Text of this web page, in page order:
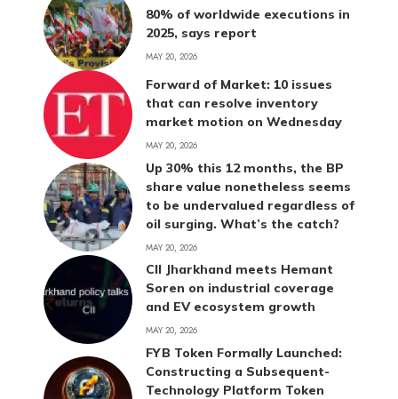
80% of worldwide executions in
2025, says report
MAY 20, 2026
Forward of Market: 10 issues
that can resolve inventory
market motion on Wednesday
MAY 20, 2026
Up 30% this 12 months, the BP
share value nonetheless seems
to be undervalued regardless of
oil surging. What’s the catch?
MAY 20, 2026
CII Jharkhand meets Hemant
Soren on industrial coverage
and EV ecosystem growth
MAY 20, 2026
FYB Token Formally Launched:
Constructing a Subsequent-
Technology Platform Token